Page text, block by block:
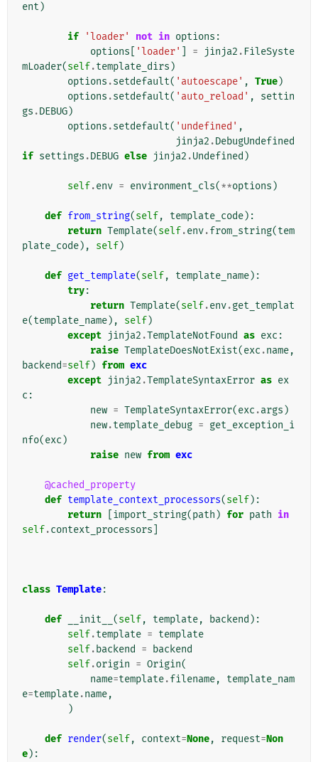
ent )
if 'loader' not in options :
options
'loader' = jinja2 . FileSyste
mLoader(self.template_dirs )
options .setdefault( 'autoescape' , True)
options .setdefault( 'auto_reload' ,
settin
gs .DEBUG)
options .setdefault( 'undefined' ,
jinja2 .DebugUndefined
if settings .DEBUG else jinja2 .Undefined )
self.env = environment_cls(**options )
def from_string(self, template_code):
return Template(self.env.from_string(tem
plate_code), self)
def get_template(self, template_name):
try:
return Template(self.env.get_templat
e(template_name), self)
except jinja2 .TemplateNotFound as exc :
raise TemplateDoesNotExist(exc .name,
backend=self) from exc
except jinja2 .TemplateSyntaxError as ex
c :
new = TemplateSyntaxError(exc .args )
new.template_debug = get_exception_i
nfo(exc )
raise new from exc
@cached_property
def template_context_processors(self):
return
import_string(path ) for path in
self.context_processors
class Template:
def __init__ (self, template, backend ):
self.template = template
self. backend =
backend
self.origin = Origin(
name=template.filename,
template_nam
e=template.name,
)
def render(self, context=None, request=Non
e):